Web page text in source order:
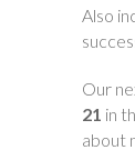
Also
Our
21 in
about